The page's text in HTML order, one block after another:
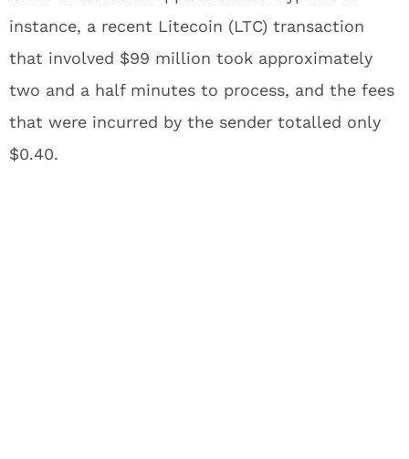
instance, a recent Litecoin (LTC) transaction
that involved $99 million took approximately
two and a half minutes to process, and the fees
that were incurred by the sender totalled only
$0.40.